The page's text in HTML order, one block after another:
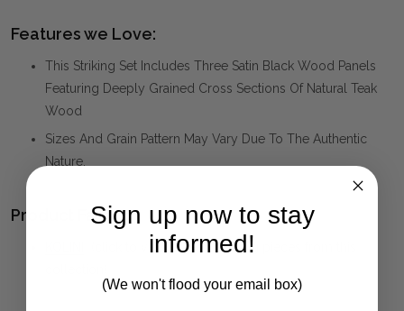
Features we Love:
This Striking Set Includes Three Satin Black Wood Panels
Featuring Deeply Grained Cross Sections Of Natural Teak
Wood
Sizes And Grain Pattern May Vary Due To The Authentic
Nature.
Product Family:
(click to view other matching pieces from this
Sign up now to stay
informed!
(We won't flood your email box)